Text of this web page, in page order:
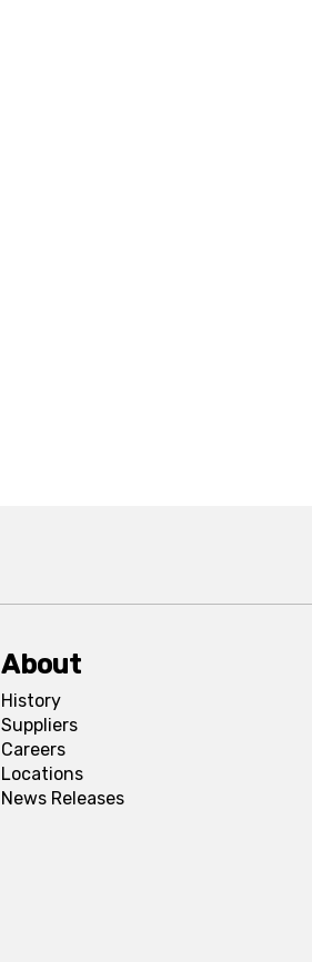
About
History
Suppliers
Careers
Locations
News Releases